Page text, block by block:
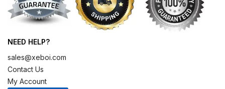
NEED HELP?
sales@xeboi.com
Contact Us
My Account